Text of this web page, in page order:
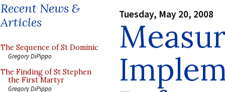
Recent News &
Articles
The Sequence of St Dominic
Gregory DiPippo
The Finding of St Stephen
the First Martyr
Gregory DiPippo
Tuesday, May 20, 2008